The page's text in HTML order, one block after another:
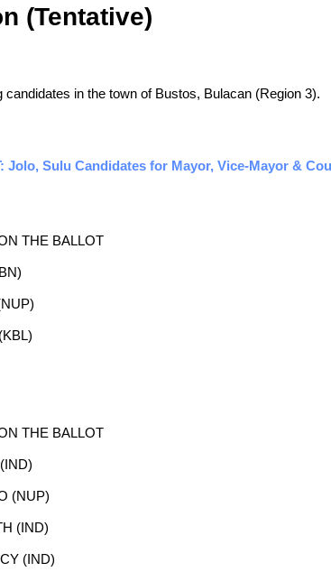
(Tentative)
candidates in the town of Bustos, Bulacan (Region 3).
Jolo, Sulu Candidates for Mayor, Vice-Mayor &
THE BALLOT
THE BALLOT
(NUP)
(IND)
(IND)